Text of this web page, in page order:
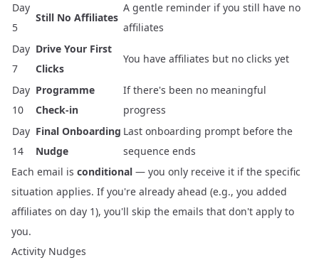
Day
5
Still No Affiliates
A gentle reminder if you still have no
affiliates
Day
7
Drive Your First
Clicks
You have affiliates but no clicks yet
Day
10
Programme
Check-in
If there's been no meaningful
progress
Day
14
Final Onboarding
Nudge
Last onboarding prompt before the
sequence ends
Each email is conditional — you only receive it if the specific
situation applies. If you're already ahead (e.g., you added
affiliates on day 1), you'll skip the emails that don't apply to
you.
Activity Nudges